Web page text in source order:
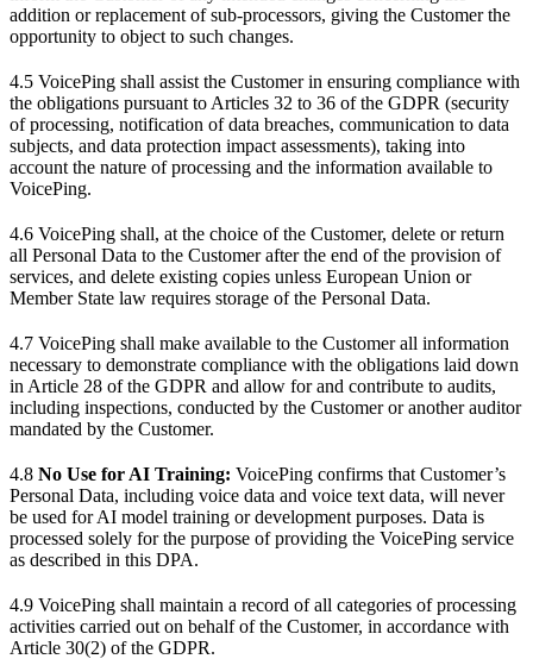
addition or replacement of sub-processors, giving the Customer the
opportunity to object to such changes.
4.5 VoicePing shall assist the Customer in ensuring compliance with
the obligations pursuant to Articles 32 to 36 of the GDPR (security
of processing, notification of data breaches, communication to data
subjects, and data protection impact assessments), taking into
account the nature of processing and the information available to
VoicePing.
4.6 VoicePing shall, at the choice of the Customer, delete or return
all Personal Data to the Customer after the end of the provision of
services, and delete existing copies unless European Union or
Member State law requires storage of the Personal Data.
4.7 VoicePing shall make available to the Customer all information
necessary to demonstrate compliance with the obligations laid down
in Article 28 of the GDPR and allow for and contribute to audits,
including inspections, conducted by the Customer or another auditor
mandated by the Customer.
4.8 No Use for AI Training: VoicePing confirms that Customer’s
Personal Data, including voice data and voice text data, will never
be used for AI model training or development purposes. Data is
processed solely for the purpose of providing the VoicePing service
as described in this DPA.
4.9 VoicePing shall maintain a record of all categories of processing
activities carried out on behalf of the Customer, in accordance with
Article 30(2) of the GDPR.